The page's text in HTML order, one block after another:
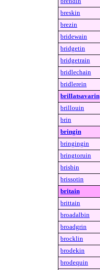
breskin
brezin
bridewain
bridgetin
bridgetrain
bridlechain
bridlerein
brillatsavarin
brillouin
brin
bringin
bringingin
bringtoruin
brisbin
brissotin
britain
brittain
broadalbin
broadgrin
brocklin
brodekin
brodequin